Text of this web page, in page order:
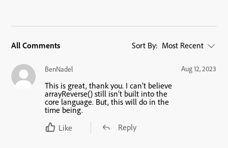
All Comments Sort By: Most Recent
BenNadel Aug 12, 2023
This is great, thank you. I can’t believe
arrayReverse() still isn’t built into the
core language. But, this will do in the
time being.
Like
Reply